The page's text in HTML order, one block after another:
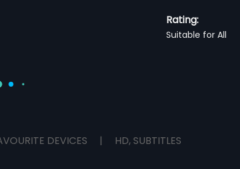
Rating:
Suitable for All
DEVICES | HD, SUBTITLES